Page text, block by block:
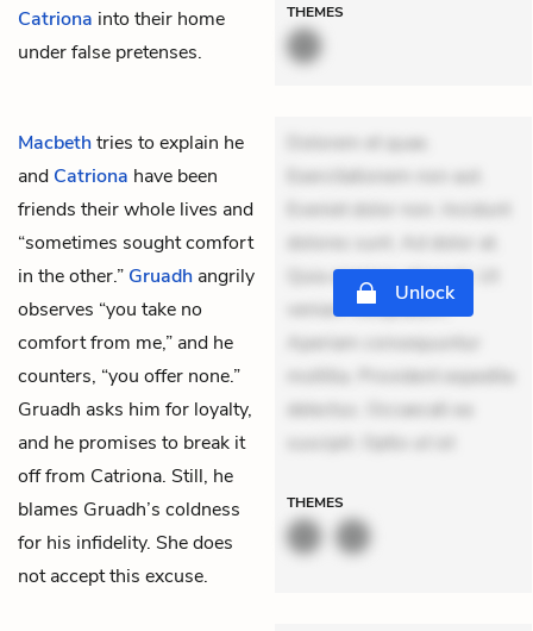
Catriona into their home
under false pretenses.
THEMES
Macbethtries to explain he
and Catriona have been
friends their whole lives and
“sometimes sought comfort
in the other.” Gruadh angrily
observes “you take no
comfort from me,” and he
counters, “you offer none.”
Gruadh asks him for loyalty,
and he promises to break it
off from Catriona. Still, he
blames Gruadh’s coldness
for his infidelity. She does
not accept this excuse.
Dolorem et quae.
Exercitationem non aut.
Eveniet dolor non. Incidunt
dolores sunt. Ad dolor at.
Quia aperiam eligendi. Ut
veniam voluptatem.
Aperiam consequuntur
mollitia. Provident expedita
delectus. Occaecati ea
suscipit. Optio ut ist
Unlock
THEMES